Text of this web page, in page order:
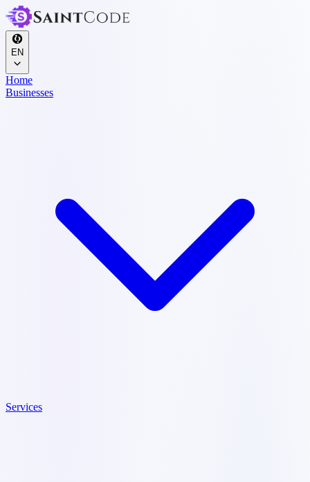
EN
Home
Businesses
Services